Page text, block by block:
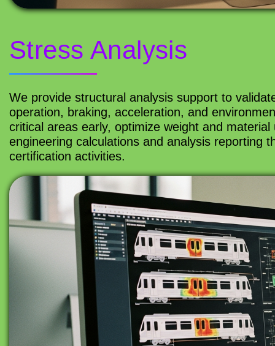
Stress Analysis
We provide structural analysis support to
operation, braking, acceleration, and
critical areas early, optimize weight and
engineering calculations and analysis reporting
certification activities.